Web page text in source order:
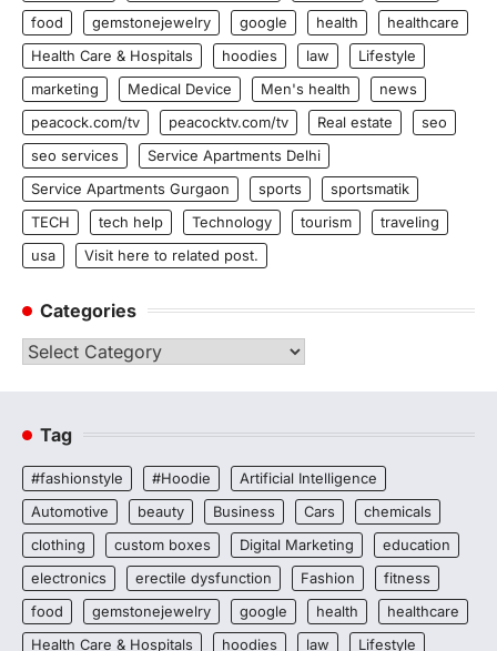
food
gemstonejewelry google health
healthcare
Health Care & Hospitals
hoodies law
Lifestyle
marketing
Medical Device Men's health
news
peacock.com/tv
peacocktv.com/tv Real estate
seo
seo services
Service Apartments Delhi
Service Apartments Gurgaon
sports
sportsmatik
TECH
tech help Technology tourism
traveling
usa
Visit here to related post.
Categories
Categories
Tag
#fashionstyle #Hoodie
Artificial Intelligence
Automotive
beauty Business Cars
chemicals
clothing
custom boxes Digital Marketing
education
electronics
erectile dysfunction Fashion
fitness
food
gemstonejewelry google health
healthcare
Health Care & Hospitals
hoodies law
Lifestyle